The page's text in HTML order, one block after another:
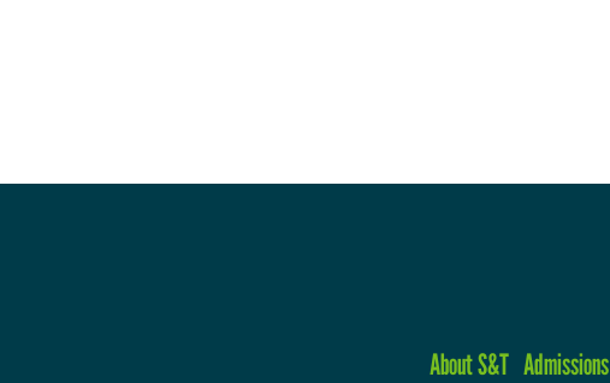
About S&T Admissions